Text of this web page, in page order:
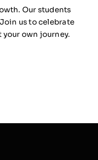
Our students
us to celebrate
own journey.